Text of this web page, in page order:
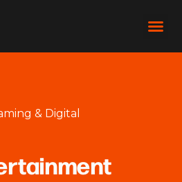
& Digital